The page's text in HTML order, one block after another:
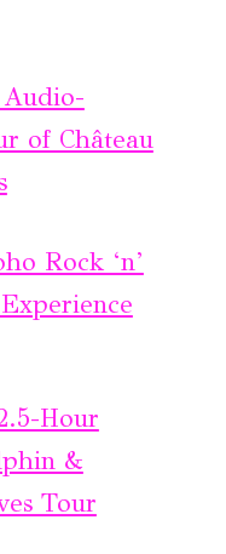
of Château
Rock ‘n’
Hour
&
Tour